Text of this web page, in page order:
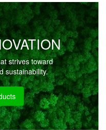
strives toward
sustainability.